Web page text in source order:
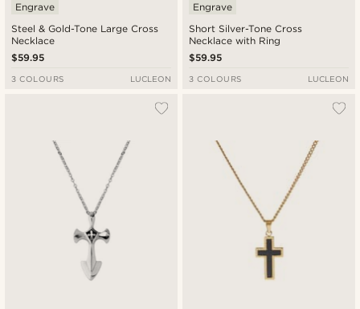
Steel & Gold-Tone Large Cross
Necklace
Engrave
$59.95
3 COLOURS LUCLEON
Short Silver-Tone Cross
Necklace with Ring
Engrave
$59.95
3 COLOURS LUCLEON